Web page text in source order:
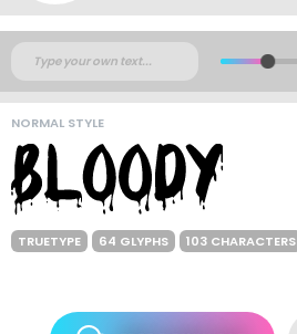
NORMAL STYLE
TRUETYPE 64 GLYPHS 103 CHARACTERS